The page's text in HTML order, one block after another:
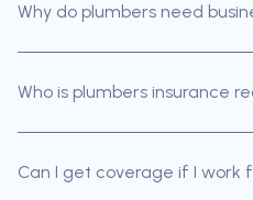
Why do plumbers need
Who is plumbers insurance
Can I get coverage if I work